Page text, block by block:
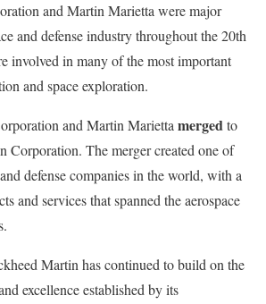
and Martin Marietta were major
and defense industry throughout the 20th
involved in many of the most important
and space exploration.
and Martin Mariettamergedto
Corporation. The merger created one of
defense companies in the world, with a
and services that spanned the aerospace
Martin has continued to build on the
excellence established by its